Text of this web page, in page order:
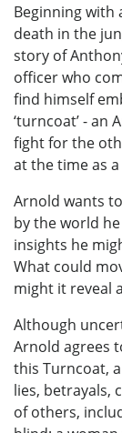
Beginning
death in the
story of
officer who
find himself
‘turncoat’ - an
fight for the
at the time as a
Arnold wants
by the world
insights he
What could
might it reveal
Although
Arnold agrees
this Turncoat,
lies, betrayals,
of others,